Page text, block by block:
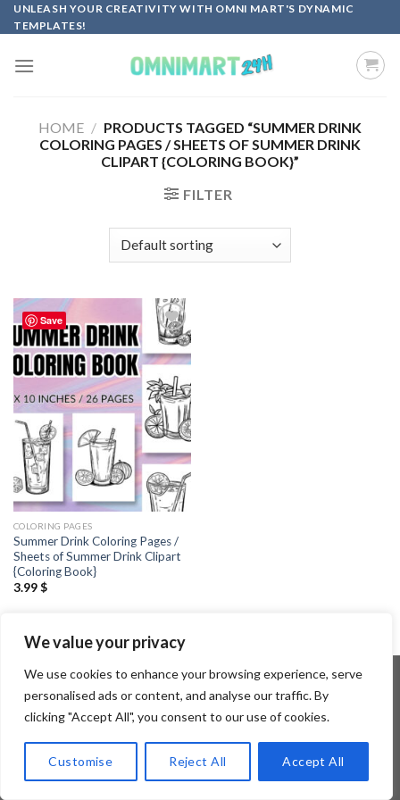
We value your privacy
We use cookies to enhance your browsing experience, serve
personalised ads or content, and analyse our traffic. By
clicking "Accept All", you consent to our use of cookies.
Customise Reject All Accept All
Skip
to
UNLEASH YOUR CREATIVITY WITH OMNI MART'S DYNAMIC
TEMPLATES!
HOME / PRODUCTS TAGGED “SUMMER DRINK
COLORING PAGES / SHEETS OF SUMMER DRINK
CLIPART {COLORING BOOK}”
FILTER
Save
Add to
wishlist
COLORING PAGES
Summer Drink Coloring Pages /
Sheets of Summer Drink Clipart
{Coloring Book}
3.99$
Copyright 2026 ©Flatsome Theme